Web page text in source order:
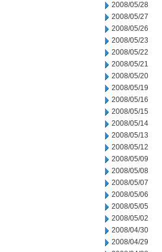
2008/05/28
2008/05/27
2008/05/26
2008/05/23
2008/05/22
2008/05/21
2008/05/20
2008/05/19
2008/05/16
2008/05/15
2008/05/14
2008/05/13
2008/05/12
2008/05/09
2008/05/08
2008/05/07
2008/05/06
2008/05/05
2008/05/02
2008/04/30
2008/04/29